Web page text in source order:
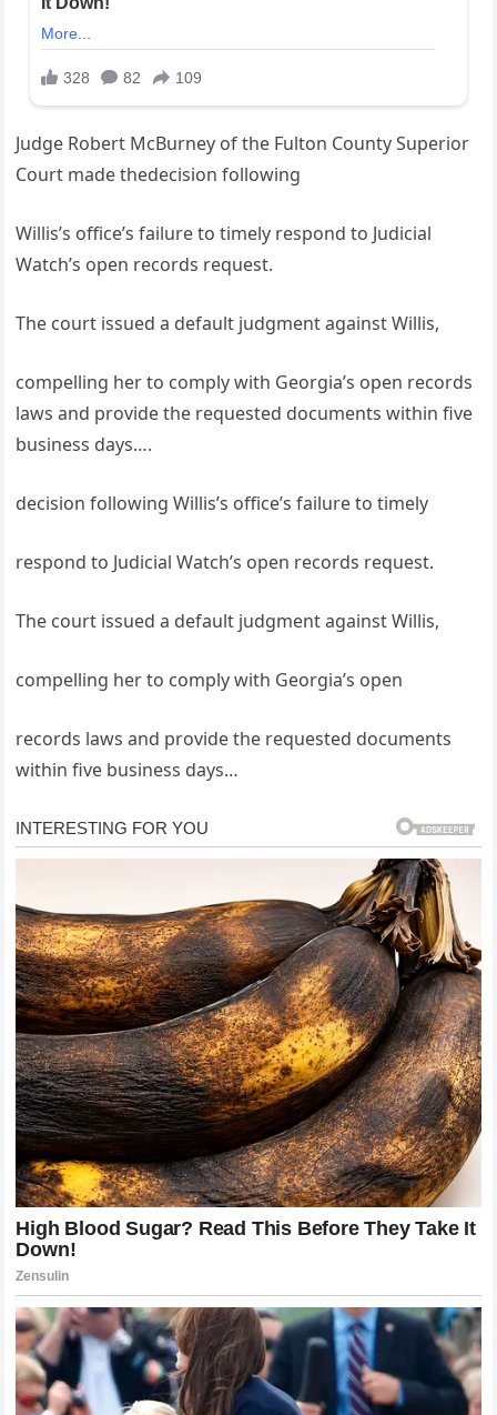
Judge Robert McBurney of the Fulton County Superior
Court made thedecision following
Willis’s office’s failure to timely respond to Judicial
Watch’s open records request.
The court issued a default judgment against Willis,
compelling her to comply with Georgia’s open records
laws and provide the requested documents within five
business days….
decision following Willis’s office’s failure to timely
respond to Judicial Watch’s open records request.
The court issued a default judgment against Willis,
compelling her to comply with Georgia’s open
records laws and provide the requested documents
within five business days…